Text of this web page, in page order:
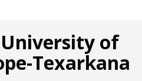
of
Texarkana